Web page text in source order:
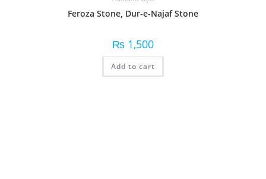
Feroza Stone, Dur-e-Najaf Stone
₨ 1,500
Add to cart